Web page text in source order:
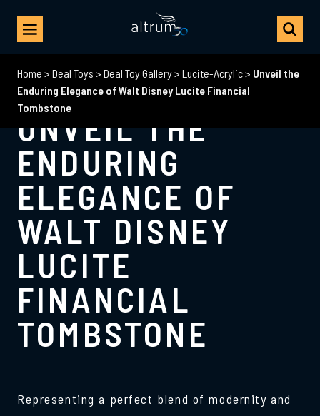
Home > Deal Toys > Deal Toy Gallery> Lucite-Acrylic> Unveil the
Enduring Elegance of Walt Disney Lucite Financial
Tombstone
UNVEIL THE
ENDURING
ELEGANCE OF
WALT DISNEY
LUCITE
FINANCIAL
TOMBSTONE
Representing a perfect blend of modernity and